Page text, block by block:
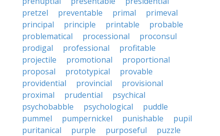
pretzel
preventable primal
primeval
principal
principle printable
probable
problematical
processional
proconsul
prodigal
professional
profitable
projectile
promotional
proportional
proposal
prototypical
provable
providential
provincial
provisional
proximal
prudential
psychical
psychobabble
psychological
puddle
pummel
pumpernickel punishable
pupil
puritanical
purple purposeful
puzzle